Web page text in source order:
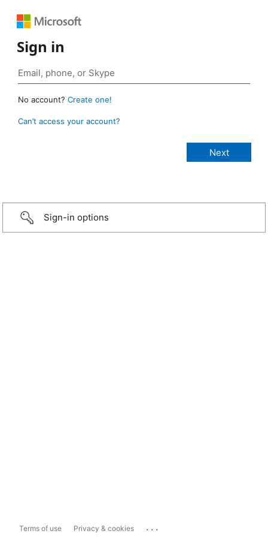
Sign in
No account? Create one!
Can’t access your account?
Sign-in options
Terms of use Privacy & cookies ...